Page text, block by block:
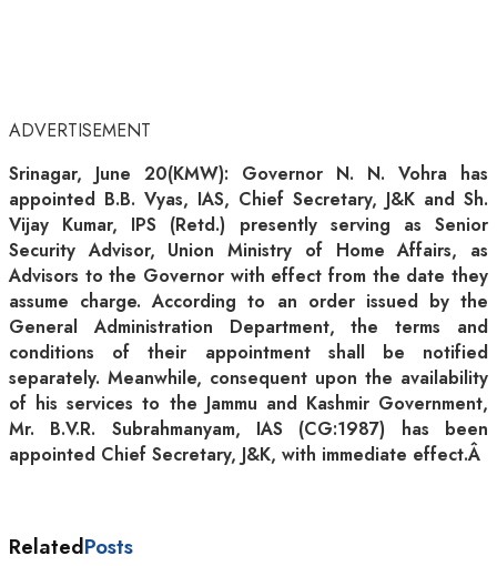
ADVERTISEMENT
Srinagar, June 20(KMW): Governor N. N. Vohra has
appointed B.B. Vyas, IAS, Chief Secretary, J&K and Sh.
Vijay Kumar, IPS (Retd.) presently serving as Senior
Security Advisor, Union Ministry of Home Affairs, as
Advisors to the Governor with effect from the date they
assume charge. According to an order issued by the
General Administration Department, the terms and
conditions of their appointment shall be notified
separately. Meanwhile, consequent upon the availability
of his services to the Jammu and Kashmir Government,
Mr. B.V.R. Subrahmanyam, IAS (CG:1987) has been
appointed Chief Secretary, J&K, with immediate effect.Â
RelatedPosts